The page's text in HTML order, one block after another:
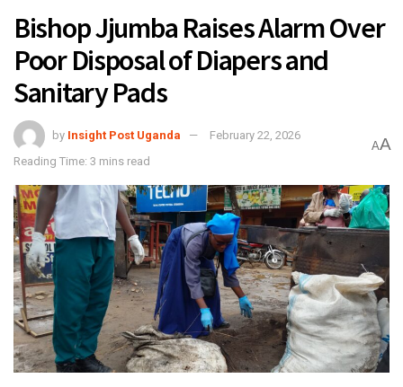
Bishop Jjumba Raises Alarm Over
Poor Disposal of Diapers and
Sanitary Pads
by Insight Post Uganda
February 22, 2026
Reading Time: 3 mins read
AA